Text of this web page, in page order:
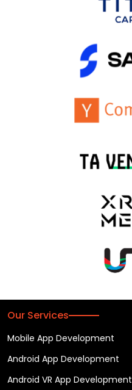
Our Services
Mobile App Development
Android App Development
Android VR App Development